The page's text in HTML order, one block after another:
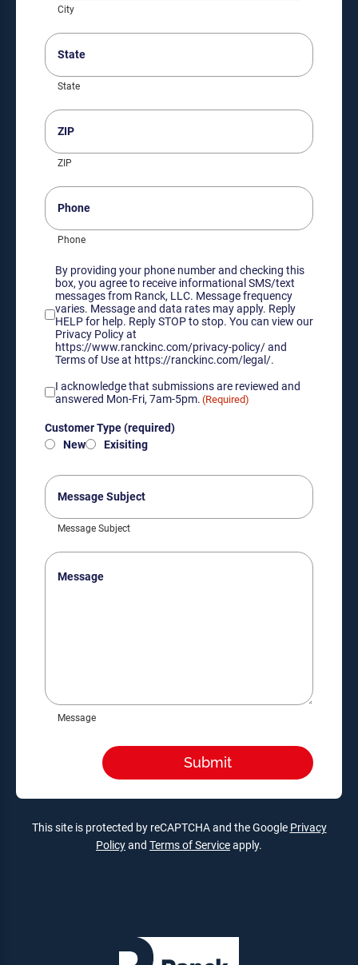
Customer
Type
(required)
Customer Type (required)
New
Exisiting
Message
Subject
Message Subject
City
State
(Required)
State
Message
Message
ZIP
(Required)
ZIP
Phone
Phone
Consent
By providing your phone number and checking this
box, you agree to receive informational SMS/text
messages from Ranck, LLC. Message frequency
varies. Message and data rates may apply. Reply
HELP for help. Reply STOP to stop. You can view our
Privacy Policy at
https://www.ranckinc.com/privacy-policy/ and
Terms of Use at https://ranckinc.com/legal/.
Acknowledgement
of
review
hours
I acknowledge that submissions are reviewed and
answered Mon-Fri, 7am-5pm. (Required)
This site is protected by reCAPTCHA and the Google Privacy
Policyand Terms of Serviceapply.